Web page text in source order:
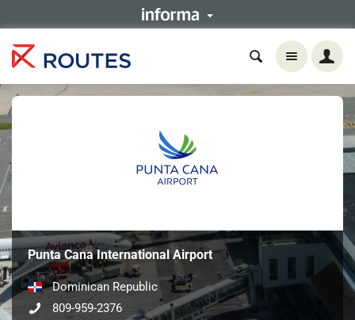
Punta Cana International Airport
Dominican Republic
809-959-2376